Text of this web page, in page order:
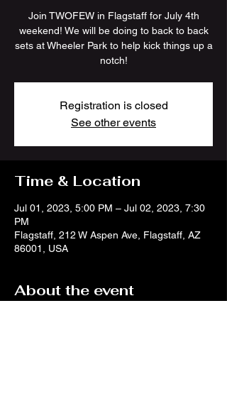
Join TWOFEW in Flagstaff for July 4th
weekend! We will be doing to back to back
sets at Wheeler Park to help kick things up a
notch!
Registration is closed
See other events
Time & Location
Jul 01, 2023, 5:00 PM – Jul 02, 2023, 7:30
PM
Flagstaff, 212 W Aspen Ave, Flagstaff, AZ
86001, USA
About the event